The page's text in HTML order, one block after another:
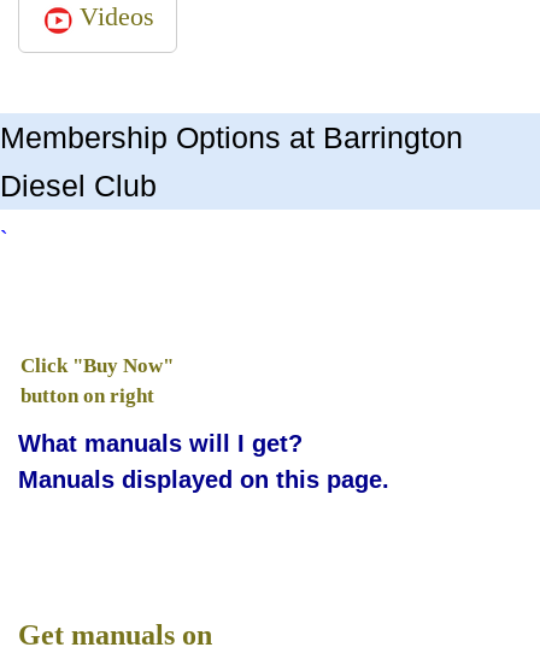
Videos
Membership Options at Barrington
Diesel Club
`
Click "Buy Now"
button on right
What manuals will I get?
Manuals displayed on this page.
Get manuals on